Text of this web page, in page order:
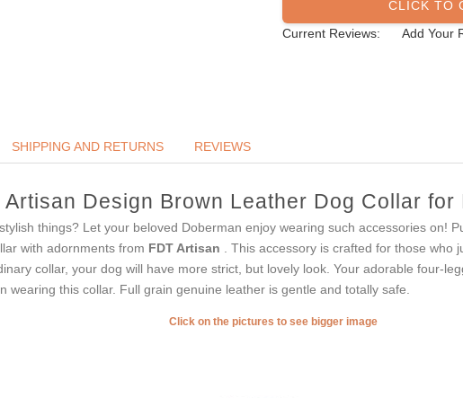
CLICK TO
Current Reviews:
Add Your
SHIPPING AND RETURNS REVIEWS
Artisan Design Brown Leather Dog Collar for
things? Let your beloved Doberman enjoy wearing such accessories on!
with adornments from FDT Artisan
. This accessory is crafted for those who
collar, your dog will have more strict, but lovely look. Your adorable four-
wearing this collar. Full grain genuine leather is gentle and totally safe.
Click on the pictures to see bigger image